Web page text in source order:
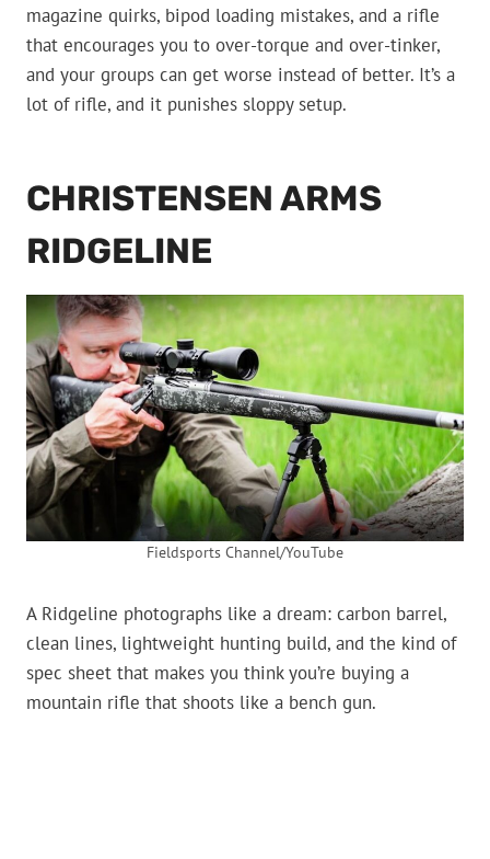
magazine quirks, bipod loading mistakes, and a rifle
that encourages you to over-torque and over-tinker,
and your groups can get worse instead of better. It’s a
lot of rifle, and it punishes sloppy setup.
CHRISTENSEN ARMS
RIDGELINE
Fieldsports Channel/YouTube
A Ridgeline photographs like a dream: carbon barrel,
clean lines, lightweight hunting build, and the kind of
spec sheet that makes you think you’re buying a
mountain rifle that shoots like a bench gun.